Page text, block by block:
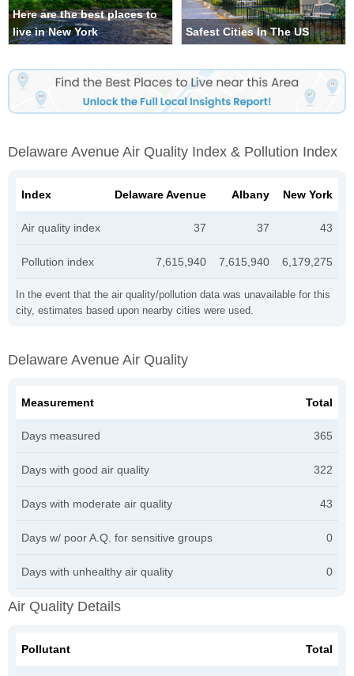
Here are the best places to
live in New York
Safest Cities In The US
Delaware Avenue Air Quality Index & Pollution Index
In the event that the air quality/pollution data was unavailable for this
city, estimates based upon nearby cities were used.
Index Delaware Avenue Albany New York
Air quality index 37 37 43
Pollution index 7,615,940 7,615,940 6,179,275
Delaware Avenue Air Quality
Measurement Total
Days measured 365
Days with good air quality 322
Days with moderate air quality 43
Days w/ poor A.Q. for sensitive groups 0
Days with unhealthy air quality 0
Air Quality Details
Pollutant Total